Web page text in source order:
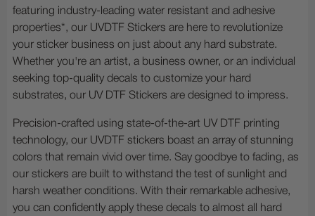
featuring industry-leading water resistant and adhesive
properties*, our UVDTF Stickers are here to revolutionize
your sticker business on just about any hard substrate.
Whether you're an artist, a business owner, or an individual
seeking top-quality decals to customize your hard
substrates, our UV DTF Stickers are designed to impress.
Precision-crafted using state-of-the-art UV DTF printing
technology, our UVDTF stickers boast an array of stunning
colors that remain vivid over time. Say goodbye to fading, as
our stickers are built to withstand the test of sunlight and
harsh weather conditions. With their remarkable adhesive,
you can confidently apply these decals to almost all hard